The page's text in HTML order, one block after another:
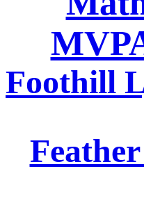
Foothill